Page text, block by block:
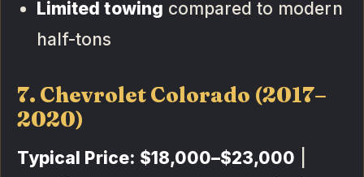
Limited towing compared to modern
half-tons
7. Chevrolet Colorado (2017–
2020)
Typical Price: $18,000–$23,000